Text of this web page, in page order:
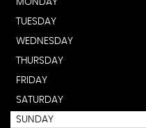
MONDAY
TUESDAY
WEDNESDAY
THURSDAY
FRIDAY
SATURDAY
SUNDAY